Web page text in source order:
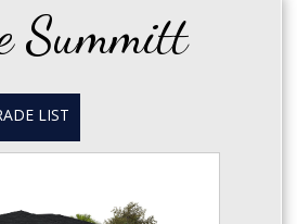
Summitt
LIST